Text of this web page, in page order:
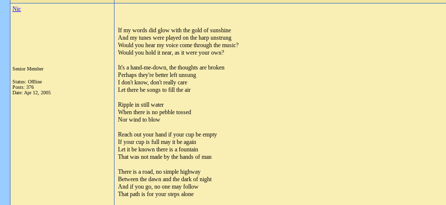
Nic
Senior Member
Status: Offline
Posts: 376
Date: Apr 12, 2005
If my words did glow with the gold of sunshine
And my tunes were played on the harp unstrung
Would you hear my voice come through the music?
Would you hold it near, as it were your own?
It's a hand-me-down, the thoughts are broken
Perhaps they're better left unsung
I don't know, don't really care
Let there be songs to fill the air
Ripple in still water
When there is no pebble tossed
Nor wind to blow
Reach out your hand if your cup be empty
If your cup is full may it be again
Let it be known there is a fountain
That was not made by the hands of man
There is a road, no simple highway
Between the dawn and the dark of night
And if you go, no one may follow
That path is for your steps alone